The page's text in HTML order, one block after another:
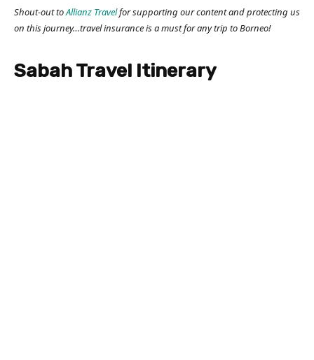
Shout-out toAllianz Travelfor supporting our content and protecting us
on this journey…travel insurance is a must for any trip to Borneo!
Sabah Travel Itinerary